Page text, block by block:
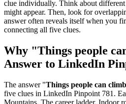
clue individually. Think about
might appear. Then, look for
answer often reveals itself when you
connecting all five clues.
Why "Things people
Answer to LinkedIn
The answer "Things people can climb
five clues in LinkedIn Pinpoint 781 .
Mountains, The career ladder, Indoor